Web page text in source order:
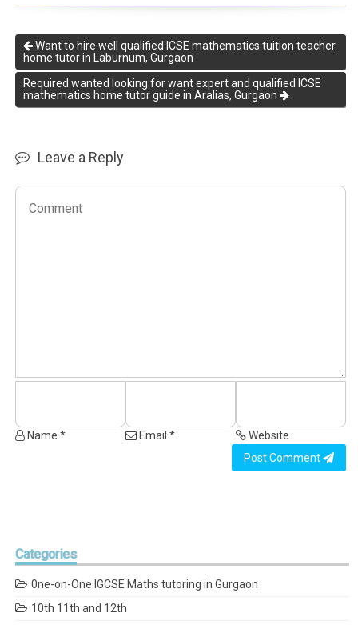
Want to hire well qualified ICSE mathematics tuition teacher
home tutor in Laburnum, Gurgaon
Required wanted looking for want expert and qualified ICSE
mathematics home tutor guide in Aralias, Gurgaon
Leave a Reply
Name * Email *
Website
Post Comment
Categories
0ne-on-One IGCSE Maths tutoring in Gurgaon
10th 11th and 12th